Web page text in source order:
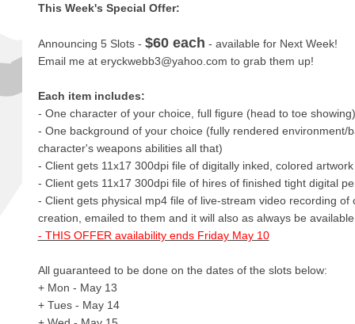
This Week's Special Offer:
Announcing 5 Slots - $60 each - available for Next Week!
Email me at eryckwebb3@yahoo.com to grab them up!
Each item includes:
- One character of your choice, full figure (head to toe showing)
- One background of your choice (fully rendered environment/
character's weapons abilities all that)
- Client gets 11x17 300dpi file of digitally inked, colored artwork
- Client gets 11x17 300dpi file of hires of finished tight digital
- Client gets physical mp4 file of live-stream video recording of
creation, emailed to them and it will also as always be
- THIS OFFER availability ends Friday May 10
All guaranteed to be done on the dates of the slots below:
+ Mon - May 13
+ Tues - May 14